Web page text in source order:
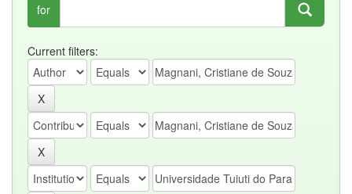
for
Current filters: